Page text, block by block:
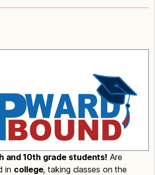
and 10th grade students! Are
in college, taking classes on the